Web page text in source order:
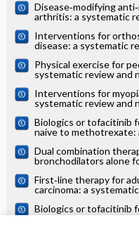
Disease‐modifying
arthritis: a systematic
Interventions for
disease: a systematic
Physical exercise for
systematic review and
Interventions for
systematic review and
Biologics or tofacitinib
naive to methotrexate:
Dual combination
bronchodilators alone
analysis
First‐line therapy for
carcinoma: a
Biologics or tofacitinib
unsuccessfully treated